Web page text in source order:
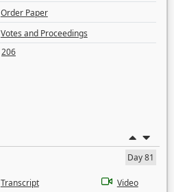
Order Paper
Votes and Proceedings
206
Day 81
Transcript Video